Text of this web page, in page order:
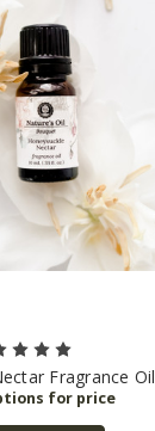
Fragrance Oil